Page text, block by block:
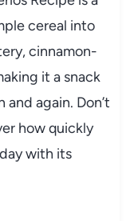
cereal into
cinnamon-
it a snack
and again. Don’t
how quickly
with its